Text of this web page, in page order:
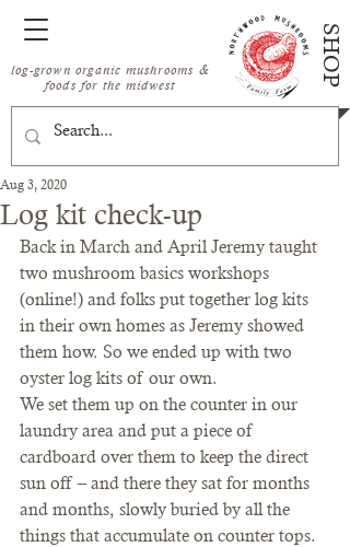
log-grown organic mushrooms &
foods for the midwest
SHOP
Log kit check-up
Aug 3, 2020
Back in March and April Jeremy taught
two mushroom basics workshops
(online!) and folks put together log kits
in their own homes as Jeremy showed
them how. So we ended up with two
oyster log kits of our own.
We set them up on the counter in our
laundry area and put a piece of
cardboard over them to keep the direct
sun off – and there they sat for months
and months, slowly buried by all the
things that accumulate on counter tops.